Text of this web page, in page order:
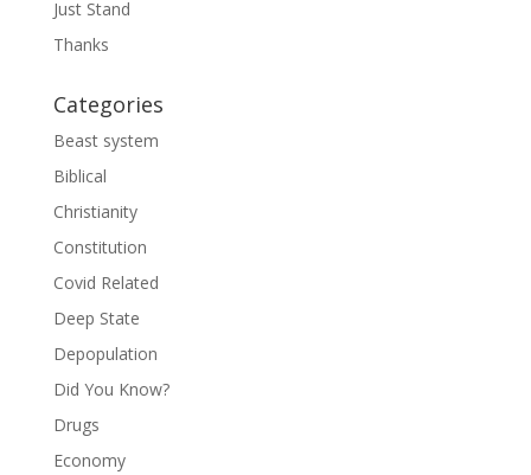
Just Stand
Thanks
Categories
Beast system
Biblical
Christianity
Constitution
Covid Related
Deep State
Depopulation
Did You Know?
Drugs
Economy